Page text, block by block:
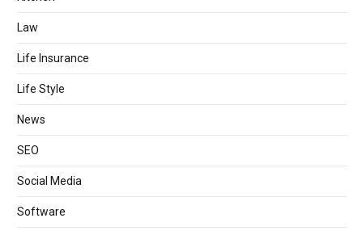
Law
Life Insurance
Life Style
News
SEO
Social Media
Software